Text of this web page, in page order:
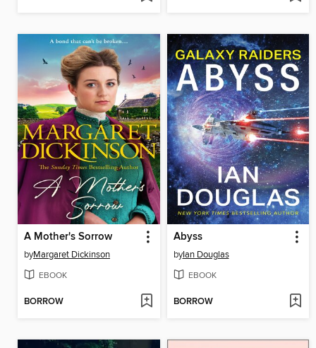
A Mother's Sorrow
byMargaret Dickinson
EBOOK
BORROW
Abyss
byIan Douglas
EBOOK
BORROW